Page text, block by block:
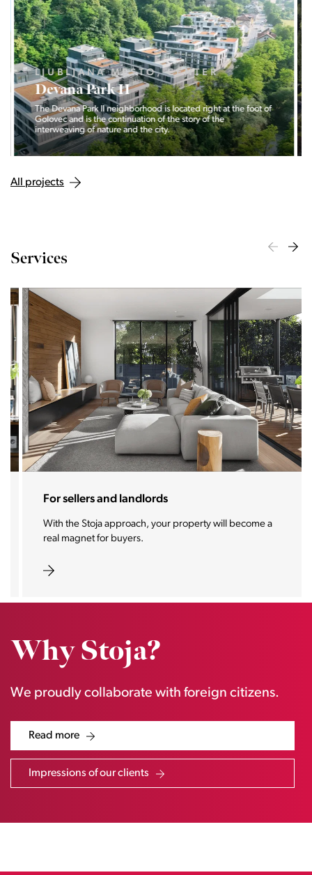
LJUBLJANA MESTO, CENTER
Devana Park II
The Devana Park II neighborhood is located right at the foot of
Golovec and is the continuation of the story of the
interweaving of nature and the city.
All projects
Services
For sellers and landlords
With the Stoja approach, your property will become a
real magnet for buyers.
Why Stoja?
We proudly collaborate with foreign citizens.
Read more
Impressions of our clients